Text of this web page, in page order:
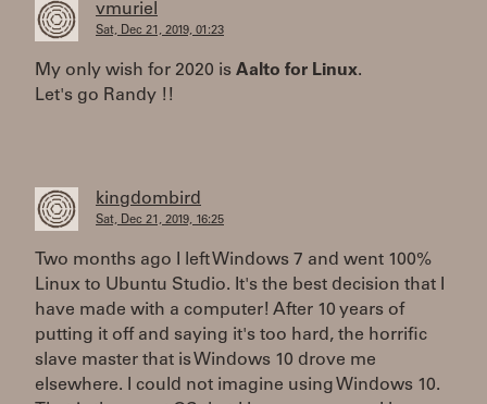
vmuriel
Sat, Dec 21, 2019, 01:23
My only wish for 2020 is Aalto for Linux.
Let's go Randy !!
kingdombird
Sat, Dec 21, 2019, 16:25
Two months ago I left Windows 7 and went 100%
Linux to Ubuntu Studio. It's the best decision that I
have made with a computer! After 10 years of
putting it off and saying it's too hard, the horrific
slave master that is Windows 10 drove me
elsewhere. I could not imagine using Windows 10.